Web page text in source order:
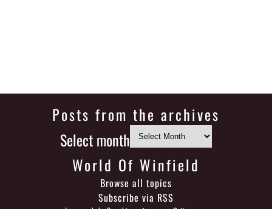
Posts from the archives
Select month
World Of Winfield
Browse all topics
Subscribe via RSS